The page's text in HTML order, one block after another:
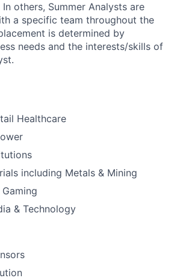
others, Summer Analysts are
a specific team throughout the
is determined by
needs and the interests/skills of
Healthcare
including Metals & Mining
& Technology